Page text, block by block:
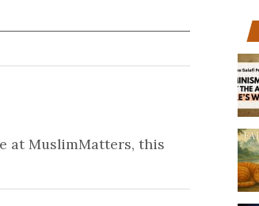
at MuslimMatters, this